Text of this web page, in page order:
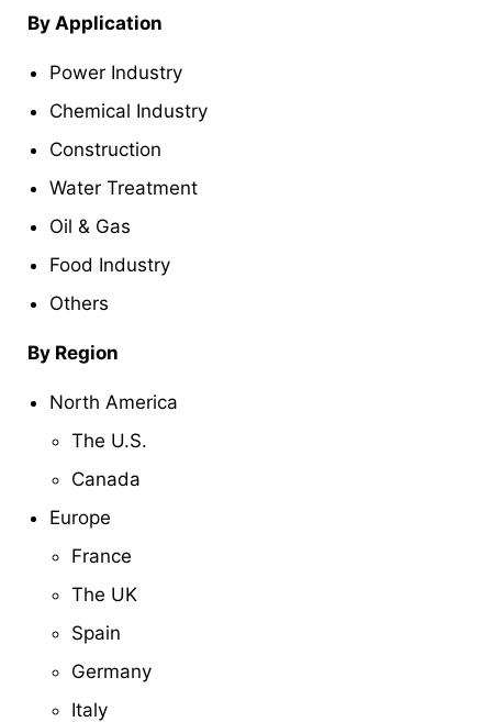
By Application
Power Industry
Chemical Industry
Construction
Water Treatment
Oil & Gas
Food Industry
Others
By Region
North America
The U.S.
Canada
Europe
France
The UK
Spain
Germany
Italy